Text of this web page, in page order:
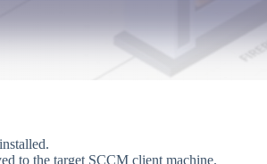
installed.
to the target SCCM client machine.